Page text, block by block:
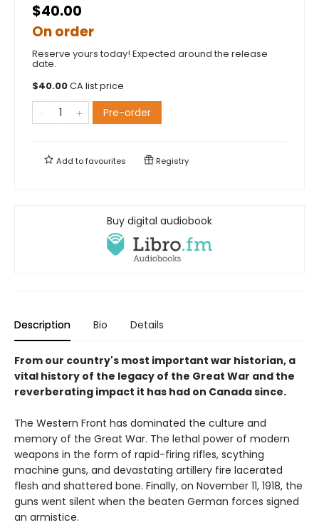
$40.00
On order
Reserve yours today! Expected around the release
date.
$40.00CA list price
Pre-order
Add tofavourites Registry
Buy digital audiobook
Description Bio Details
From our country's most important war historian, a
vital history of the legacy of the Great War and the
reverberating impact it has had on Canada since.
The Western Front has dominated the culture and
memory of the Great War. The lethal power of modern
weapons in the form of rapid-firing rifles, scything
machine guns, and devastating artillery fire lacerated
flesh and shattered bone. Finally, on November 11, 1918, the
guns went silent when the beaten German forces signed
an armistice.